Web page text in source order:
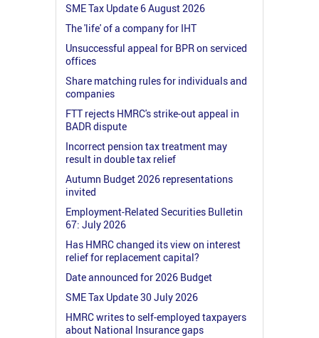
SME Tax Update 6 August 2026
The 'life' of a company for IHT
Unsuccessful appeal for BPR on serviced
offices
Share matching rules for individuals and
companies
FTT rejects HMRC's strike-out appeal in
BADR dispute
Incorrect pension tax treatment may
result in double tax relief
Autumn Budget 2026 representations
invited
Employment-Related Securities Bulletin
67: July 2026
Has HMRC changed its view on interest
relief for replacement capital?
Date announced for 2026 Budget
SME Tax Update 30 July 2026
HMRC writes to self-employed taxpayers
about National Insurance gaps